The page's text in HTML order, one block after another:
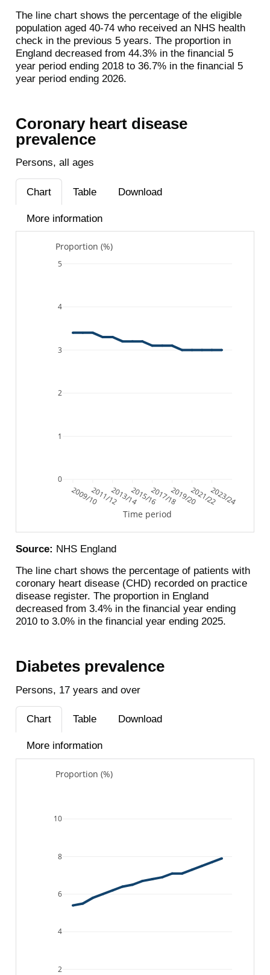
The line chart shows the percentage of the eligible
population aged 40-74 who received an NHS health
check in the previous 5 years. The proportion in
England decreased from 44.3% in the financial 5
year period ending 2018 to 36.7% in the financial 5
year period ending 2026.
Coronary heart disease
prevalence
Persons, all ages
Chart Table Download
More information
2009/102011/122013/142015/162017/182019/202021/222023/24
0
1
2
3
4
5
Time period
Proportion (%)
Source: NHS England
The line chart shows the percentage of patients with
coronary heart disease (CHD) recorded on practice
disease register. The proportion in England
decreased from 3.4% in the financial year ending
2010 to 3.0% in the financial year ending 2025.
Diabetes prevalence
Persons, 17 years and over
Chart Table Download
More information
2
4
6
8
10
Proportion (%)